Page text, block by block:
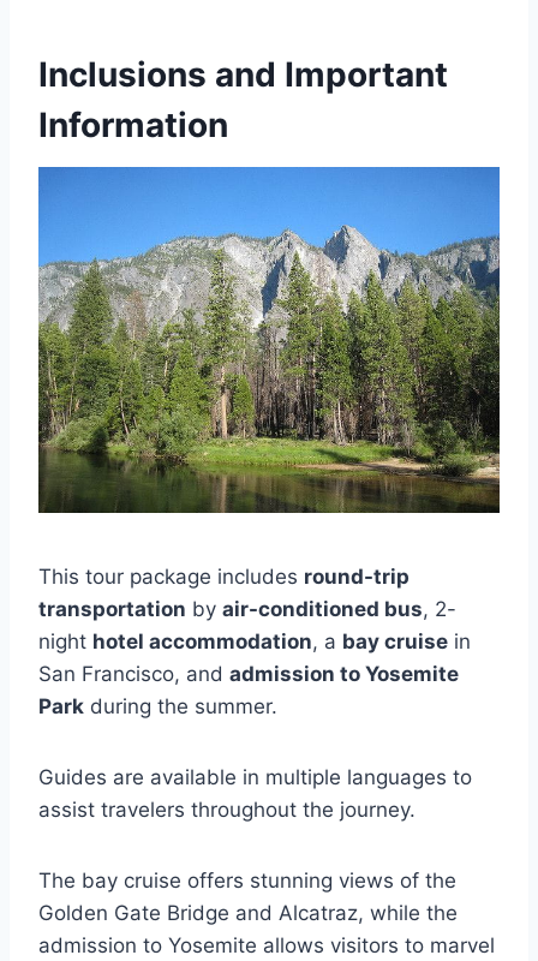
Inclusions and Important
Information
This tour package includes round-trip
transportation by air-conditioned bus, 2-
night hotel accommodation, a bay cruise in
San Francisco, and admission to Yosemite
Park during the summer.
Guides are available in multiple languages to
assist travelers throughout the journey.
The bay cruise offers stunning views of the
Golden Gate Bridge and Alcatraz, while the
admission to Yosemite allows visitors to marvel